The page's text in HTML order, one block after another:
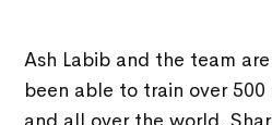
Ash Labib and the team
been able to train over